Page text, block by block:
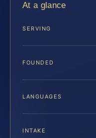
At a glance
SERVING
FOUNDED
LANGUAGES
INTAKE